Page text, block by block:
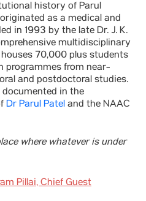
history of Parul
as a medical and
in 1993 by the late Dr. J. K.
multidisciplinary
70,000 plus students
programmes from near-
and postdoctoral studies.
in the
Dr Parul Patel and the NAAC
where whatever is under
Pillai, Chief Guest